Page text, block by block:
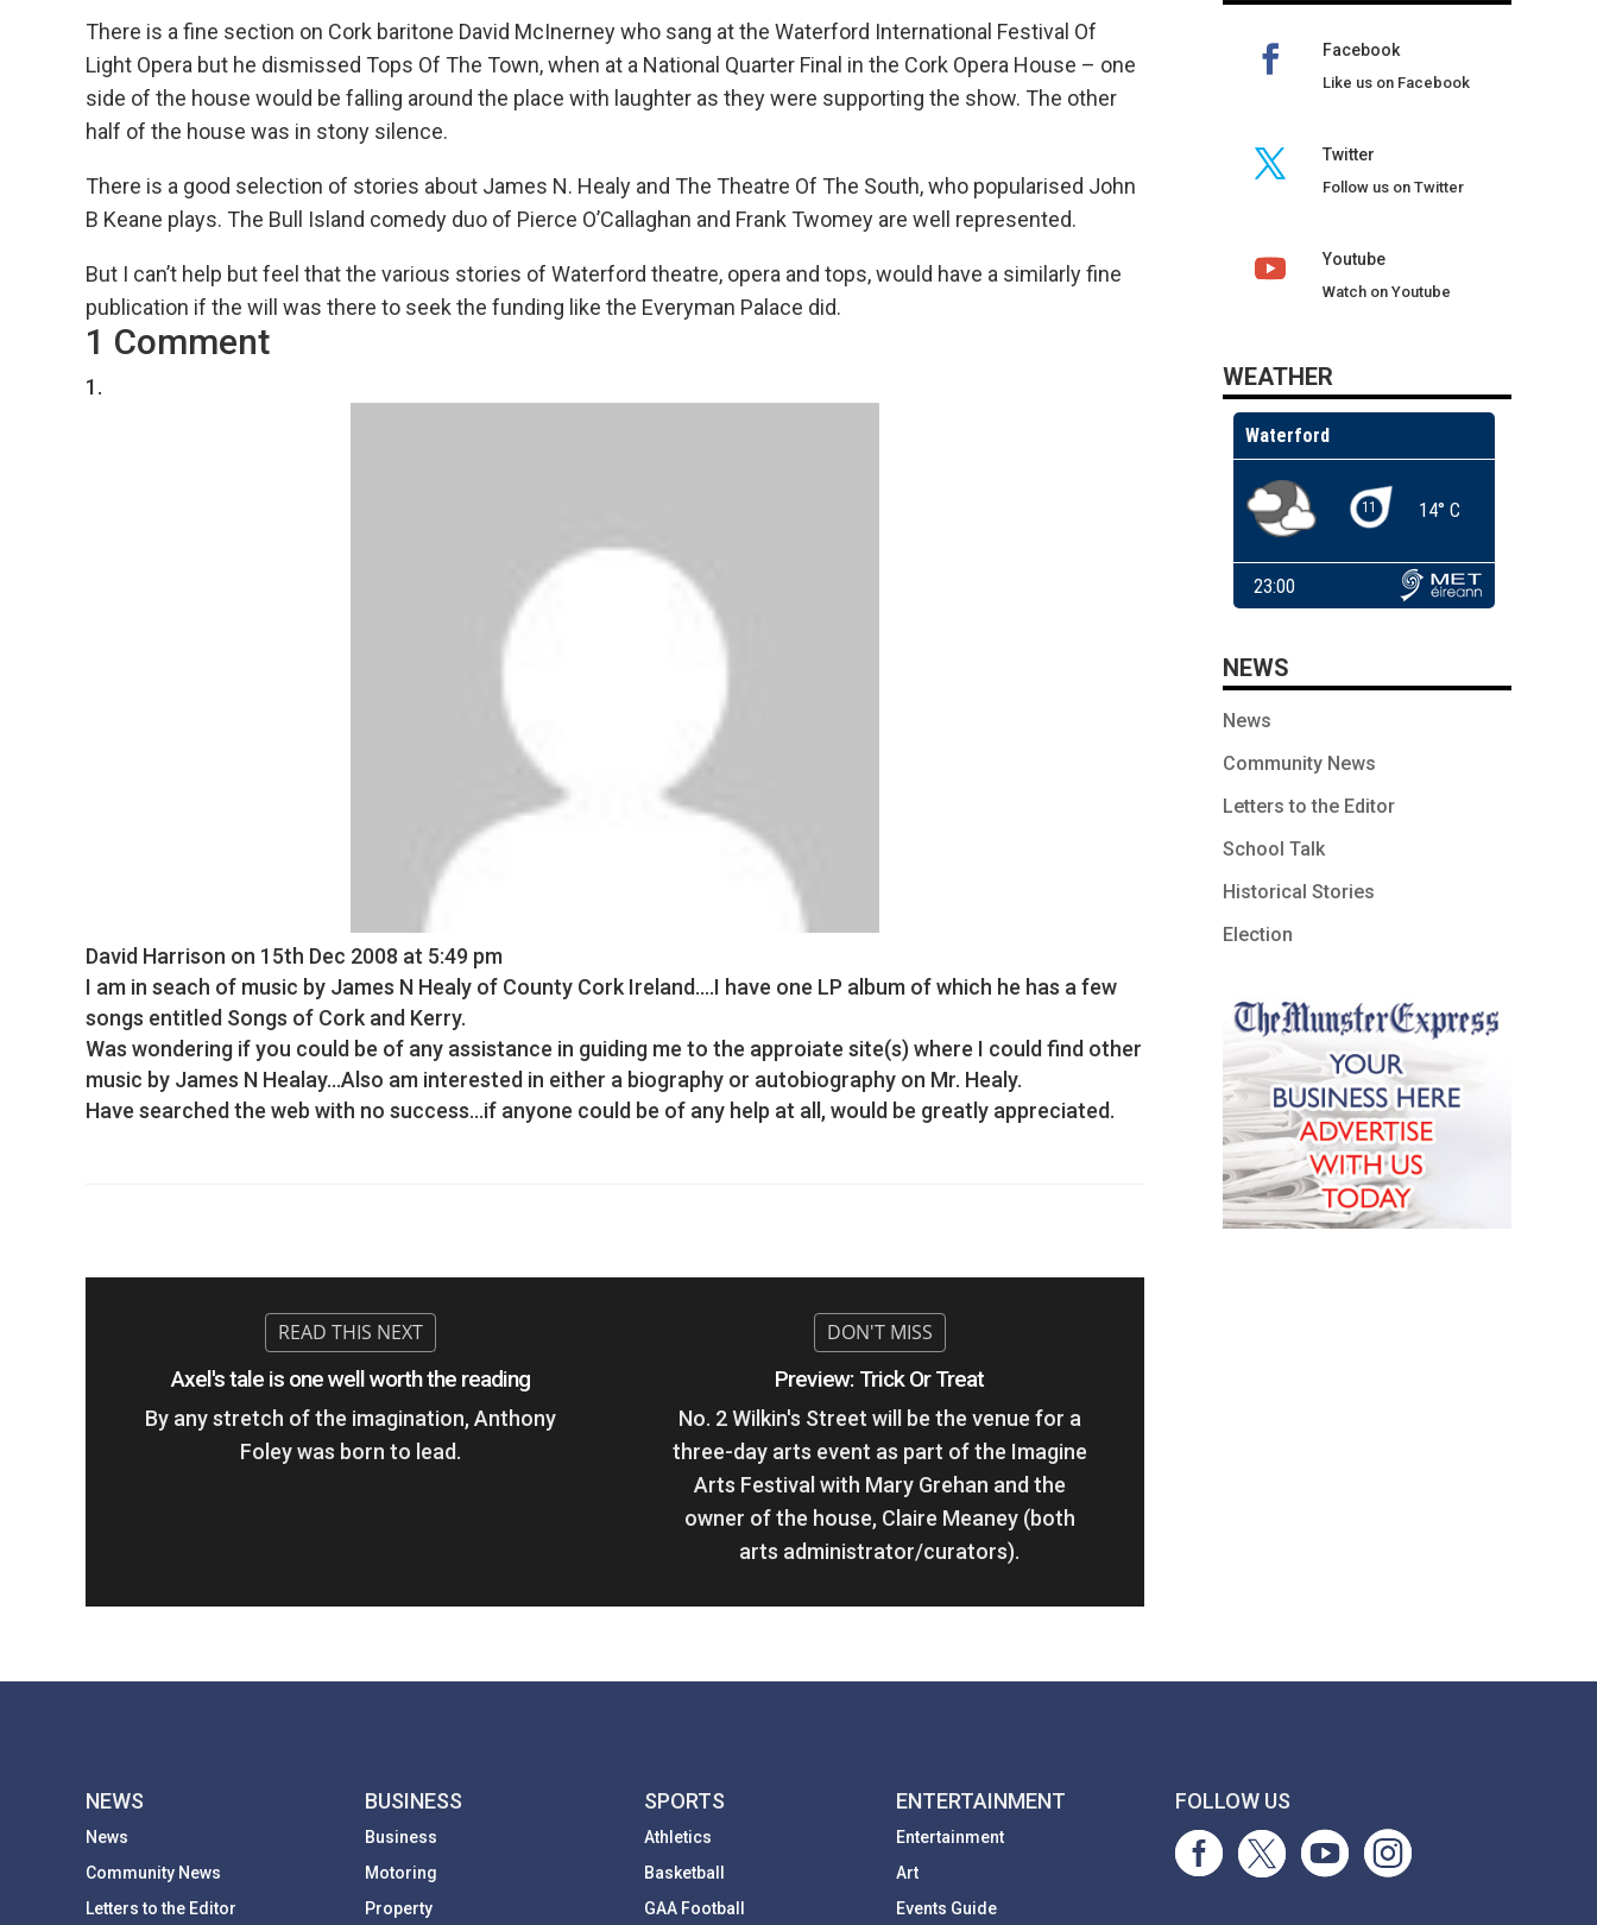
There is a fine section on Cork baritone David McInerney who sang at the Waterford International Festival Of
Light Opera but he dismissed Tops Of The Town, when at a National Quarter Final in the Cork Opera House – one
side of the house would be falling around the place with laughter as they were supporting the show. The other
half of the house was in stony silence.
There is a good selection of stories about James N. Healy and The Theatre Of The South, who popularised John
B Keane plays. The Bull Island comedy duo of Pierce O’Callaghan and Frank Twomey are well represented.
But I can’t help but feel that the various stories of Waterford theatre, opera and tops, would have a similarly fine
publication if the will was there to seek the funding like the Everyman Palace did.
1 Comment
David Harrison on 15th Dec 2008 at 5:49 pm
I am in seach of music by James N Healy of County Cork Ireland….I have one LP album of which he has a few
songs entitled Songs of Cork and Kerry.
Was wondering if you could be of any assistance in guiding me to the approiate site(s) where I could find other
music by James N Healay…Also am interested in either a biography or autobiography on Mr. Healy.
Have searched the web with no success…if anyone could be of any help at all, would be greatly appreciated.
Axel's tale is one well worth the reading
By any stretch of the imagination, Anthony
Foley was born to lead.
Preview: Trick Or Treat
No. 2 Wilkin's Street will be the venue for a
three-day arts event as part of the Imagine
Arts Festival with Mary Grehan and the
owner of the house, Claire Meaney (both
arts administrator/curators).
Facebook
Like us on Facebook
Twitter
Follow us on Twitter
Youtube
Watch on Youtube
WEATHER
NEWS
News
Community News
Letters to the Editor
School Talk
Historical Stories
Election
NEWS
News
Community News
Letters to the Editor
BUSINESS
Business
Motoring
Property
SPORTS
Athletics
Basketball
GAA Football
ENTERTAINMENT
Entertainment
Art
Events Guide
FOLLOW US